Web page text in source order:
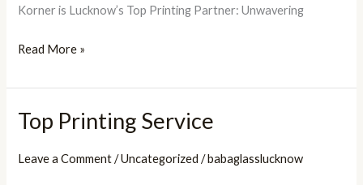
Korner is Lucknow’s Top Printing Partner: Unwavering
Read More »
Top Printing Service
Leave a Comment /Uncategorized /babaglasslucknow
Top
Service